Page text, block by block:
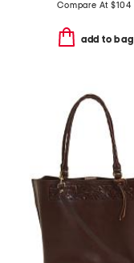
Compare At$104
add to bag